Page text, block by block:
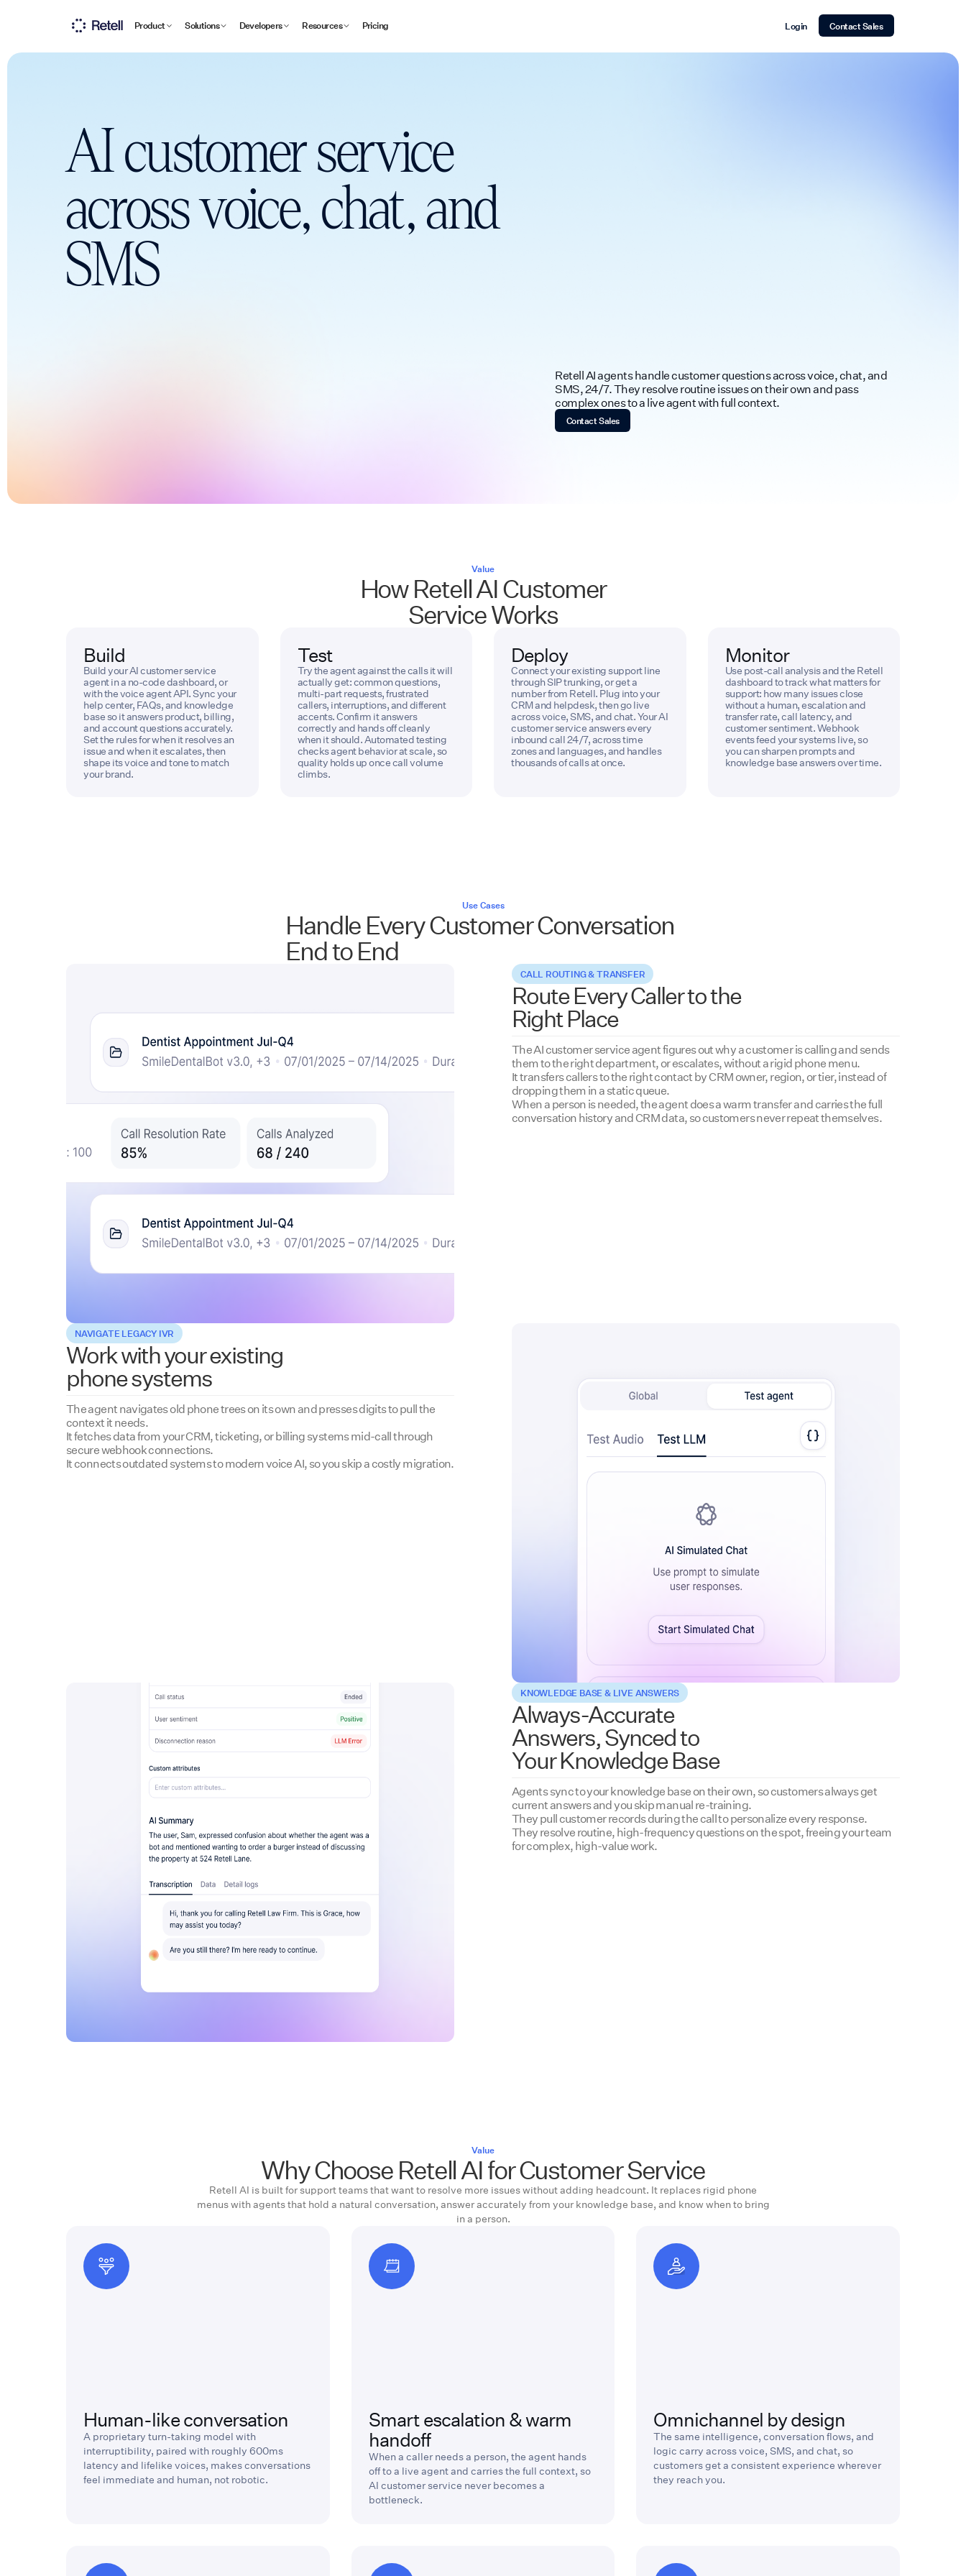
Product Solutions Developers Resources Pricing Login Contact Sales
AI customer service
across voice, chat, and
SMS
Retell AI agents handle customer questions across voice, chat, and
SMS, 24/7. They resolve routine issues on their own and pass
complex ones to a live agent with full context.
Contact Sales
Value
How Retell AI Customer
Service Works
Build
Build your AI customer service
agent in a no-code dashboard, or
with the voice agent API. Sync your
help center, FAQs, and knowledge
base so it answers product, billing,
and account questions accurately.
Set the rules for when it resolves an
issue and when it escalates, then
shape its voice and tone to match
your brand.
Test
Try the agent against the calls it will
actually get: common questions,
multi-part requests, frustrated
callers, interruptions, and different
accents. Confirm it answers
correctly and hands off cleanly
when it should. Automated testing
checks agent behavior at scale, so
quality holds up once call volume
climbs.
Deploy
Connect your existing support line
through SIP trunking, or get a
number from Retell. Plug into your
CRM and helpdesk, then go live
across voice, SMS, and chat. Your AI
customer service answers every
inbound call 24/7, across time
zones and languages, and handles
thousands of calls at once.
Monitor
Use post-call analysis and the Retell
dashboard to track what matters for
support: how many issues close
without a human, escalation and
transfer rate, call latency, and
customer sentiment. Webhook
events feed your systems live, so
you can sharpen prompts and
knowledge base answers over time.
Use Cases
Handle Every Customer Conversation
End to End
CALL ROUTING & TRANSFER
Route Every Caller to the
Right Place
The AI customer service agent figures out why a customer is calling and sends
them to the right department, or escalates, without a rigid phone menu.
It transfers callers to the right contact by CRM owner, region, or tier, instead of
dropping them in a static queue.
When a person is needed, the agent does a warm transfer and carries the full
conversation history and CRM data, so customers never repeat themselves.
NAVIGATE LEGACY IVR
Work with your existing
phone systems
The agent navigates old phone trees on its own and presses digits to pull the
context it needs.
It fetches data from your CRM, ticketing, or billing systems mid-call through
secure webhook connections.
It connects outdated systems to modern voice AI, so you skip a costly migration.
KNOWLEDGE BASE & LIVE ANSWERS
Always-Accurate
Answers, Synced to
Your Knowledge Base
Agents sync to your knowledge base on their own, so customers always get
current answers and you skip manual re-training.
They pull customer records during the call to personalize every response.
They resolve routine, high-frequency questions on the spot, freeing your team
for complex, high-value work.
Value
Why Choose Retell AI for Customer Service
Retell AI is built for support teams that want to resolve more issues without adding headcount. It replaces rigid phone
menus with agents that hold a natural conversation, answer accurately from your knowledge base, and know when to bring
in a person.
Human-like conversation
A proprietary turn-taking model with
interruptibility, paired with roughly 600ms
latency and lifelike voices, makes conversations
feel immediate and human, not robotic.
Smart escalation & warm
handoff
When a caller needs a person, the agent hands
off to a live agent and carries the full context, so
AI customer service never becomes a
bottleneck.
Omnichannel by design
The same intelligence, conversation flows, and
logic carry across voice, SMS, and chat, so
customers get a consistent experience wherever
they reach you.